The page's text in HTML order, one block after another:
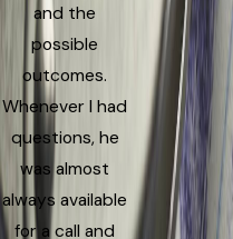
and the
possible
outcomes.
Whenever I had
questions, he
was almost
always available
for a call and